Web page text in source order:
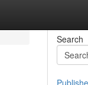
Search